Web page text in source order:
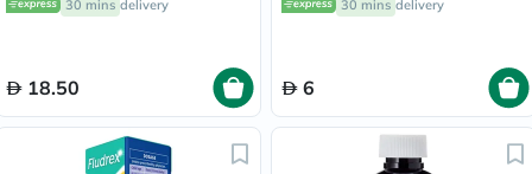
30 mins delivery
18.50
30 mins delivery
6